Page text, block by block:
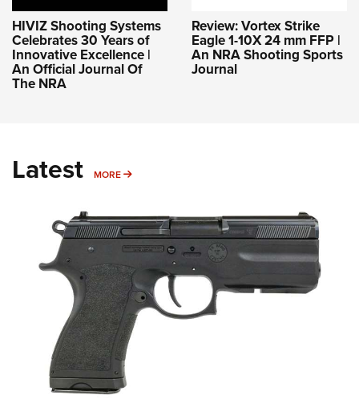
HIVIZ Shooting Systems
Celebrates 30 Years of
Innovative Excellence |
An Official Journal Of
The NRA
Review: Vortex Strike
Eagle 1-10X 24 mm FFP |
An NRA Shooting Sports
Journal
Latest MORE MORE